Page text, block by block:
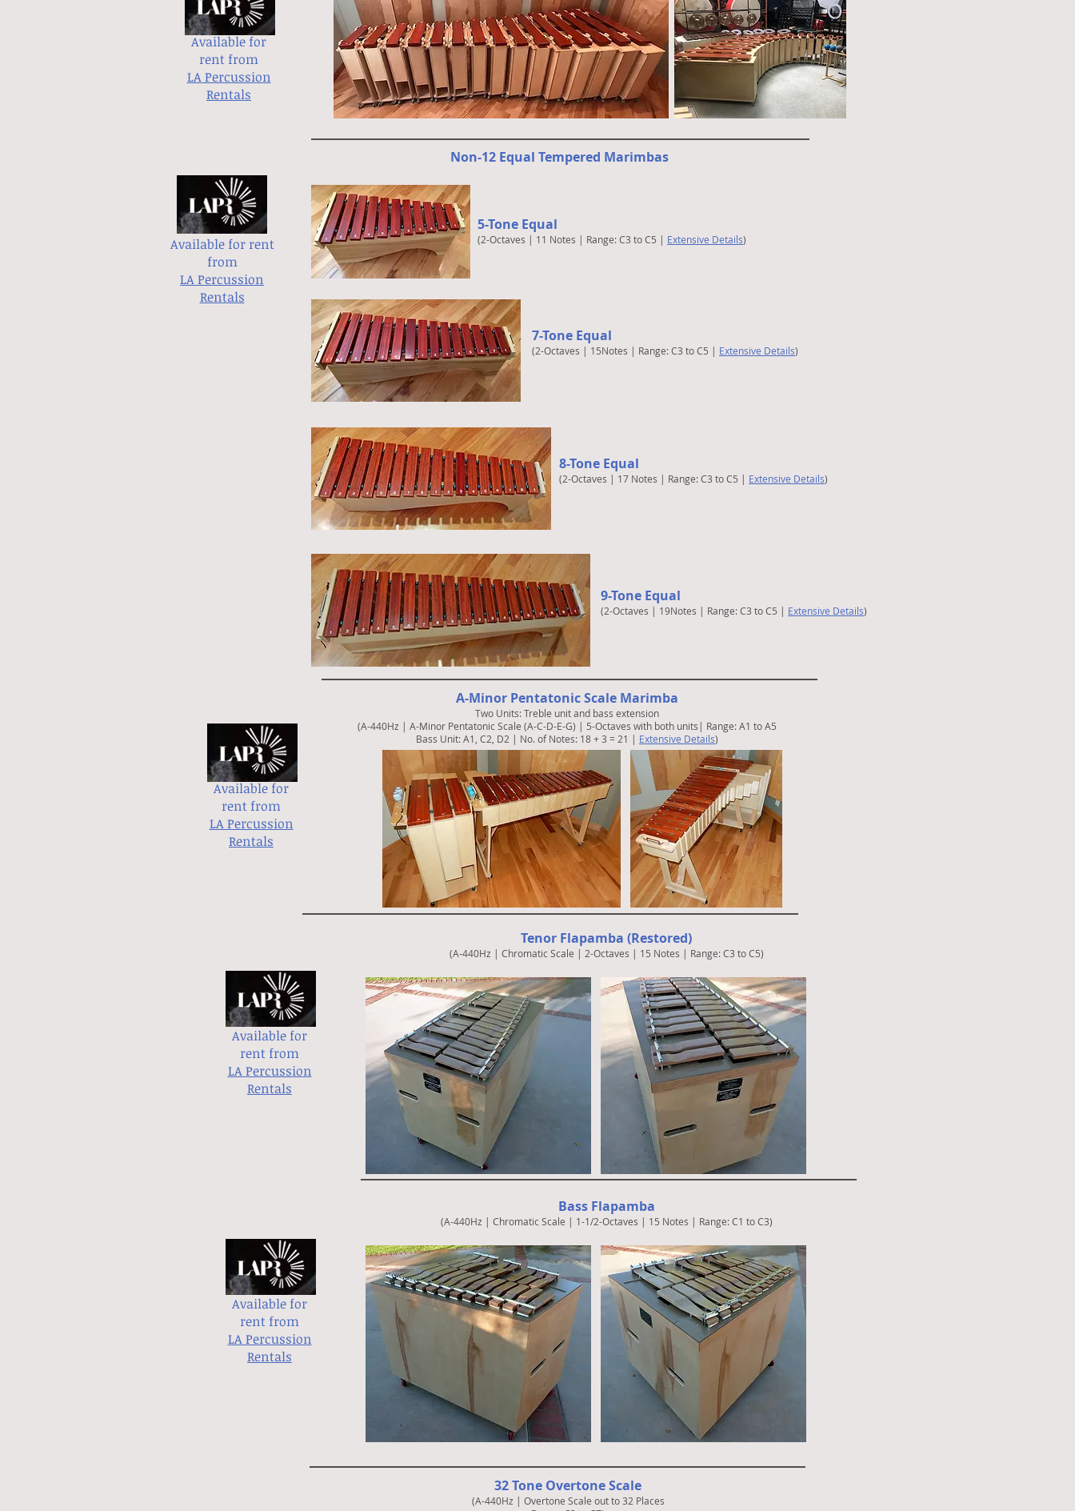
Available for
rent from
LA Percussion
Rentals
Non-12 Equal Tempered Marimbas
Available for rent
from
LA Percussion
Rentals
5-Tone Equal
(2-Octaves | 11 Notes | Range: C3 to C5 | Extensive Details)
7-Tone Equal
(2-Octaves | 15Notes | Range: C3 to C5 | Extensive Details)
8-Tone Equal
(2-Octaves | 17 Notes | Range: C3 to C5 | Extensive Details)
9-Tone Equal
(2-Octaves | 19Notes | Range: C3 to C5 | Extensive Details)
Available for
rent from
LA Percussion
Rentals
A-Minor Pentatonic Scale Marimba
Two Units: Treble unit and bass extension
(A-440Hz | A-Minor Pentatonic Scale (A-C-D-E-G) | 5-Octaves with both units| Range: A1 to A5
Bass Unit: A1, C2, D2 | No. of Notes: 18 + 3 = 21 | Extensive Details)
Available for
rent from
LA Percussion
Rentals
Tenor Flapamba (Restored)
(A-440Hz | Chromatic Scale | 2-Octaves | 15 Notes | Range: C3 to C5)
Available for
rent from
LA Percussion
Rentals
Bass Flapamba
(A-440Hz | Chromatic Scale | 1-1/2-Octaves | 15 Notes | Range: C1 to C3)
32 Tone Overtone Scale
(A-440Hz | Overtone Scale out to 32 Places